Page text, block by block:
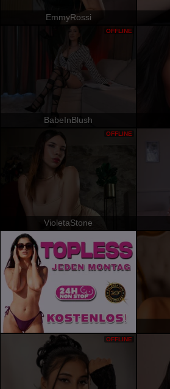
EmmyRossi
BabeInBlush
OFFLINE
VioletaStone
OFFLINE
OFFLINE